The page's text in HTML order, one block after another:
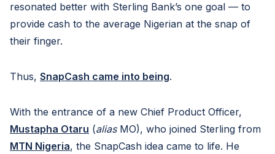
resonated better with Sterling Bank’s one goal — to
provide cash to the average Nigerian at the snap of
their finger.
Thus, SnapCash came into being.
With the entrance of a new Chief Product Officer,
Mustapha Otaru (aliasMO), who joined Sterling from
MTN Nigeria, the SnapCash idea came to life. He